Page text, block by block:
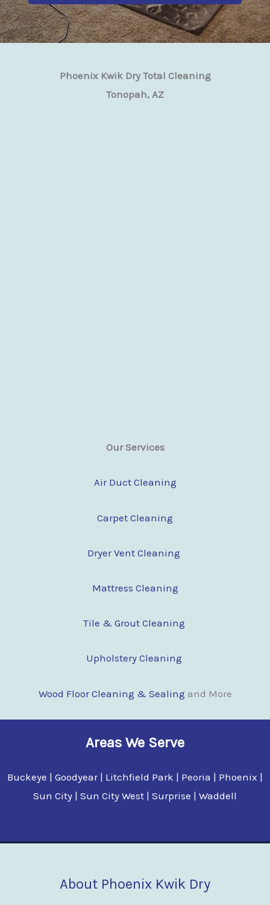
Phoenix Kwik Dry Total Cleaning
Tonopah, AZ
Our Services
Air Duct Cleaning
Carpet Cleaning
Dryer Vent Cleaning
Mattress Cleaning
Tile & Grout Cleaning
Upholstery Cleaning
Wood Floor Cleaning & Sealing and More
Areas We Serve
Buckeye | Goodyear | Litchfield Park | Peoria | Phoenix |
Sun City | Sun City West | Surprise | Waddell
About Phoenix Kwik Dry